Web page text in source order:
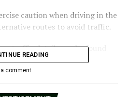
caution when driving in the
routes to avoid traffic.
traffic details can be found
READING
comment.